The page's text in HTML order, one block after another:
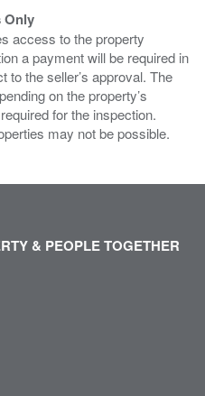
Only
access to the property
a payment will be required in
to the seller’s approval. The
on the property’s
for the inspection.
may not be possible.
& PEOPLE TOGETHER